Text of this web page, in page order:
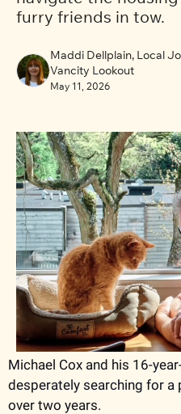
furry friends in tow.
Maddi Dellplain, Local
Vancity Lookout
May 11, 2026
Michael Cox and his 16-
desperately searching for
over two years.